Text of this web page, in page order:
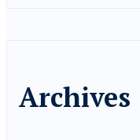
Archives